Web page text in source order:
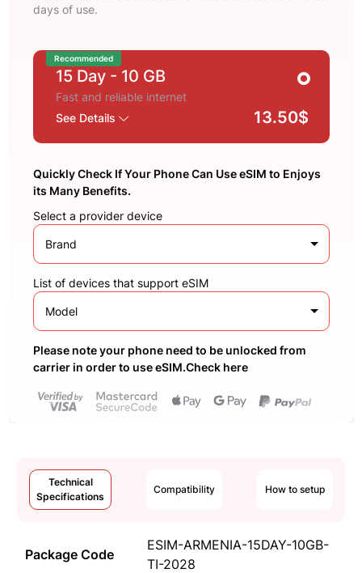
days of use.
Recommended
15 Day - 10 GB
Fast and reliable internet
See Details
13.50$
Quickly Check If Your Phone Can Use eSIM to Enjoys
its Many Benefits.
Select a provider device
Brand
List of devices that support eSIM
Model
Please note your phone need to be unlocked from
carrier in order to use eSIM.Check here
Technical
Specifications
Compatibility How to setup
Package Code
ESIM-ARMENIA-15DAY-10GB-
TI-2028